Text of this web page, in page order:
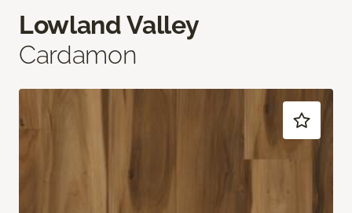
Lowland Valley
Cardamon